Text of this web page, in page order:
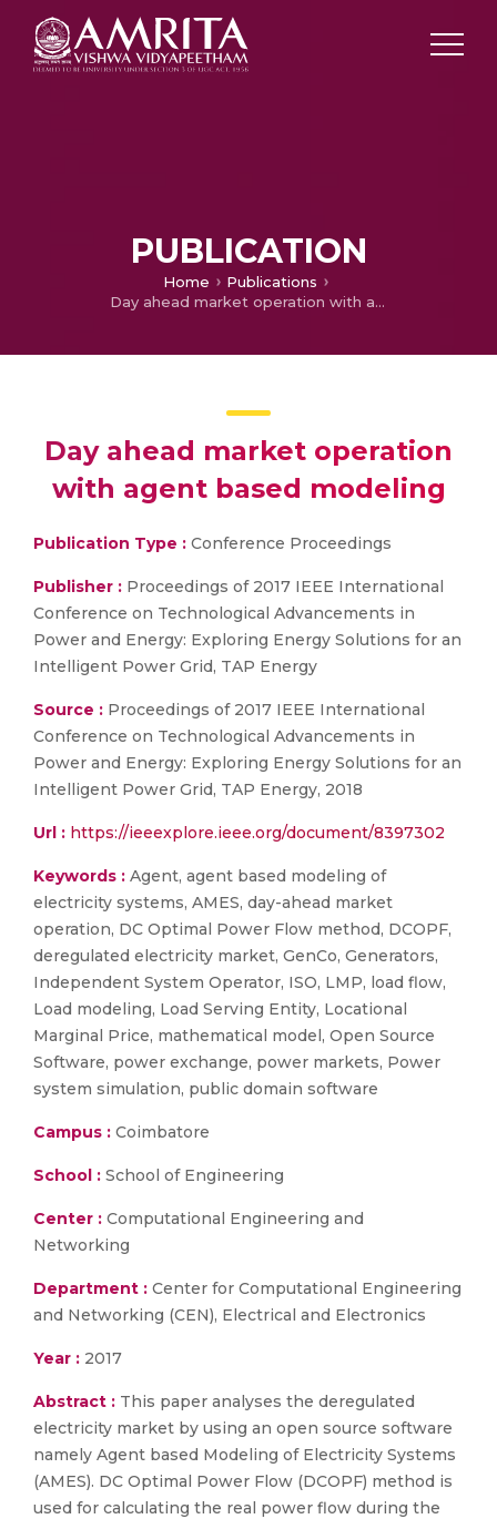
PUBLICATION
Home
Publications
Day ahead market operation with agent based modeling
Day ahead market operation
with agent based modeling
Publication Type : Conference Proceedings
Publisher : Proceedings of 2017 IEEE International
Conference on Technological Advancements in
Power and Energy: Exploring Energy Solutions for an
Intelligent Power Grid, TAP Energy
Source : Proceedings of 2017 IEEE International
Conference on Technological Advancements in
Power and Energy: Exploring Energy Solutions for an
Intelligent Power Grid, TAP Energy, 2018
Url : https://ieeexplore.ieee.org/document/8397302
Keywords : Agent, agent based modeling of
electricity systems, AMES, day-ahead market
operation, DC Optimal Power Flow method, DCOPF,
deregulated electricity market, GenCo, Generators,
Independent System Operator, ISO, LMP, load flow,
Load modeling, Load Serving Entity, Locational
Marginal Price, mathematical model, Open Source
Software, power exchange, power markets, Power
system simulation, public domain software
Campus : Coimbatore
School : School of Engineering
Center : Computational Engineering and
Networking
Department : Center for Computational Engineering
and Networking (CEN), Electrical and Electronics
Year : 2017
Abstract : This paper analyses the deregulated
electricity market by using an open source software
namely Agent based Modeling of Electricity Systems
(AMES). DC Optimal Power Flow (DCOPF) method is
used for calculating the real power flow during the